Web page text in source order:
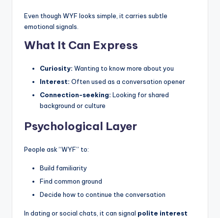
Even though WYF looks simple, it carries subtle
emotional signals.
What It Can Express
Curiosity: Wanting to know more about you
Interest: Often used as a conversation opener
Connection-seeking: Looking for shared
background or culture
Psychological Layer
People ask “WYF” to:
Build familiarity
Find common ground
Decide how to continue the conversation
In dating or social chats, it can signal polite interest